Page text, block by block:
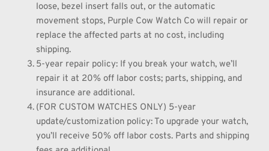
loose, bezel insert falls out, or the automatic
movement stops, Purple Cow Watch Co will repair or
replace the affected parts at no cost, including
shipping.
5-year repair policy: If you break your watch, we’ll
repair it at 20% off labor costs; parts, shipping, and
insurance are additional.
(FOR CUSTOM WATCHES ONLY) 5-year
update/customization policy: To upgrade your watch,
you’ll receive 50% off labor costs. Parts and shipping